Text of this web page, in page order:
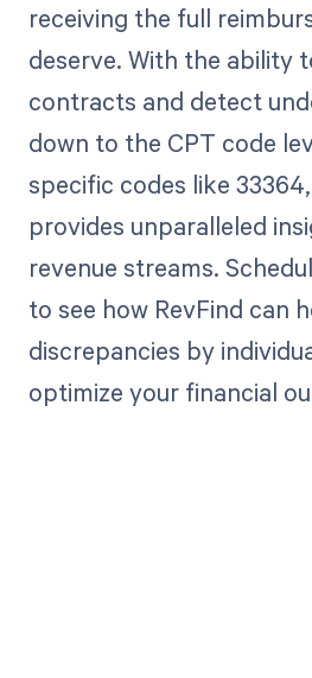
receiving the full
deserve. With the ability
contracts and detect
down to the CPT code
specific codes like
provides unparalleled
revenue streams.
to see how RevFind can
discrepancies by
optimize your financial